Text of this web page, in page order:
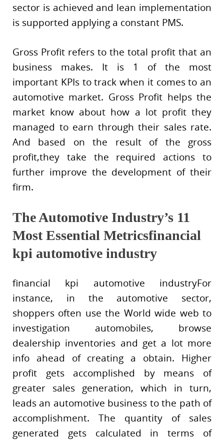
sector is achieved and lean implementation
is supported applying a constant PMS.
Gross Profit refers to the total profit that an
business makes. It is 1 of the most
important KPIs to track when it comes to an
automotive market. Gross Profit helps the
market know about how a lot profit they
managed to earn through their sales rate.
And based on the result of the gross
profit,they take the required actions to
further improve the development of their
firm.
The Automotive Industry’s 11
Most Essential Metricsfinancial
kpi automotive industry
financial kpi automotive industryFor
instance, in the automotive sector,
shoppers often use the World wide web to
investigation automobiles, browse
dealership inventories and get a lot more
info ahead of creating a obtain. Higher
profit gets accomplished by means of
greater sales generation, which in turn,
leads an automotive business to the path of
accomplishment. The quantity of sales
generated gets calculated in terms of